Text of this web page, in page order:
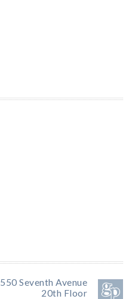
550 Seventh Avenue
20th Floor